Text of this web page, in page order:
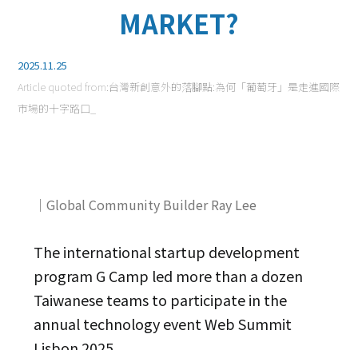
MARKET?
2025.11.25
Article quoted from:台灣新創意外的落腳點:為何「葡萄牙」是走進國際
市場的十字路口_
｜Global Community Builder Ray Lee
The international startup development
program G Camp led more than a dozen
Taiwanese teams to participate in the
annual technology event Web Summit